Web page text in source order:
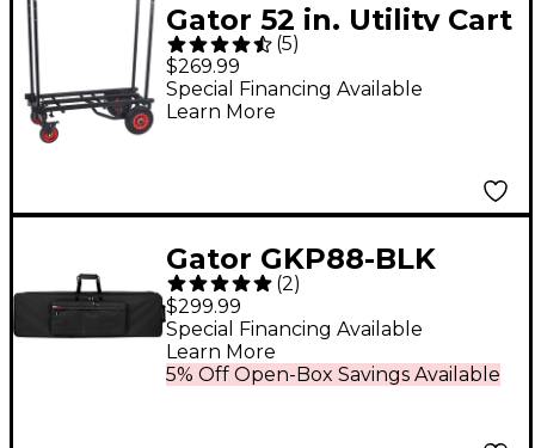
Gator 52 in. Utility Cart
- Standard
(5)
$269.99
Special Financing Available
Learn More
Gator GKP88-BLK
Semi-Rigid
Lightweight Pro
Wheeled Case for 88-
Note Keyboards;
(2)
$299.99
5% Off Open-Box Savings Available
Special Financing Available
Learn More